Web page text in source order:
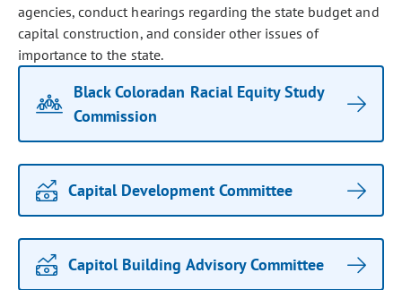
agencies, conduct hearings regarding the state budget and
capital construction, and consider other issues of
importance to the state.
Black Coloradan Racial Equity Study
Commission
Capital Development Committee
Capitol Building Advisory Committee